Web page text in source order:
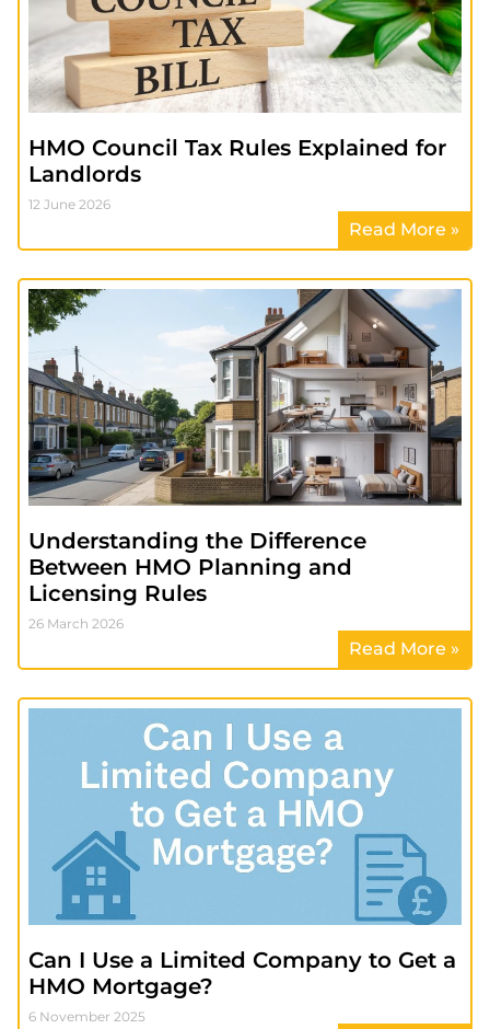
HMO Council Tax Rules Explained for
Landlords
12 June 2026
Read More »
Understanding the Difference
Between HMO Planning and
Licensing Rules
26 March 2026
Read More »
Can I Use a Limited Company to Get a
HMO Mortgage?
6 November 2025